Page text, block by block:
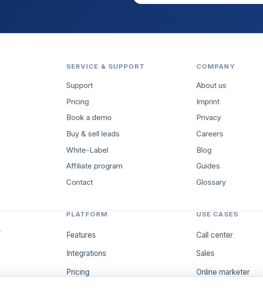
SERVICE & SUPPORT
Support
Pricing
Book a demo
Buy & sell leads
White-Label
Affiliate program
Contact
COMPANY
About us
Imprint
Privacy
Careers
Blog
Guides
Glossary
PLATFORM
Features
Integrations
Pricing
USE CASES
Call center
Sales
Online marketer